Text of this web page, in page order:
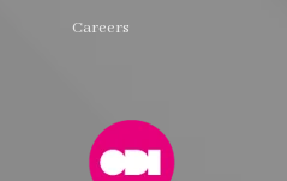
Careers